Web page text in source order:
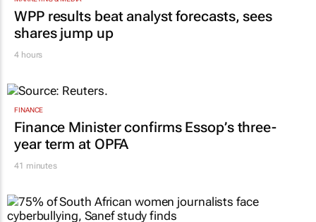
WPP results beat analyst forecasts, sees
shares jump up
4 hours
FINANCE
Finance Minister confirms Essop’s three-
year term at OPFA
41 minutes